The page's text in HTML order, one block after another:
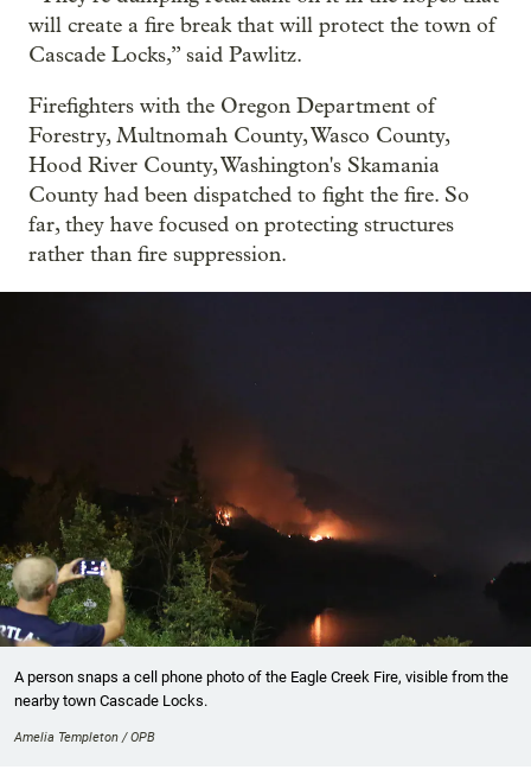
will create a fire break that will protect the town of
Cascade Locks,” said Pawlitz.
Firefighters with the Oregon Department of
Forestry, Multnomah County, Wasco County,
Hood River County, Washington's Skamania
County had been dispatched to fight the fire. So
far, they have focused on protecting structures
rather than fire suppression.
A person snaps a cell phone photo of the Eagle Creek Fire, visible from the
nearby town Cascade Locks.
Amelia Templeton / OPB